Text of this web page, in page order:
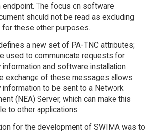
endpoint. The focus on software
should not be read as excluding
these other purposes.
a new set of PA-TNC attributes;
used to communicate requests for
and software installation
exchange of these messages allows
to be sent to a Network
(NEA) Server, which can make this
to other applications.
for the development of SWIMA was to